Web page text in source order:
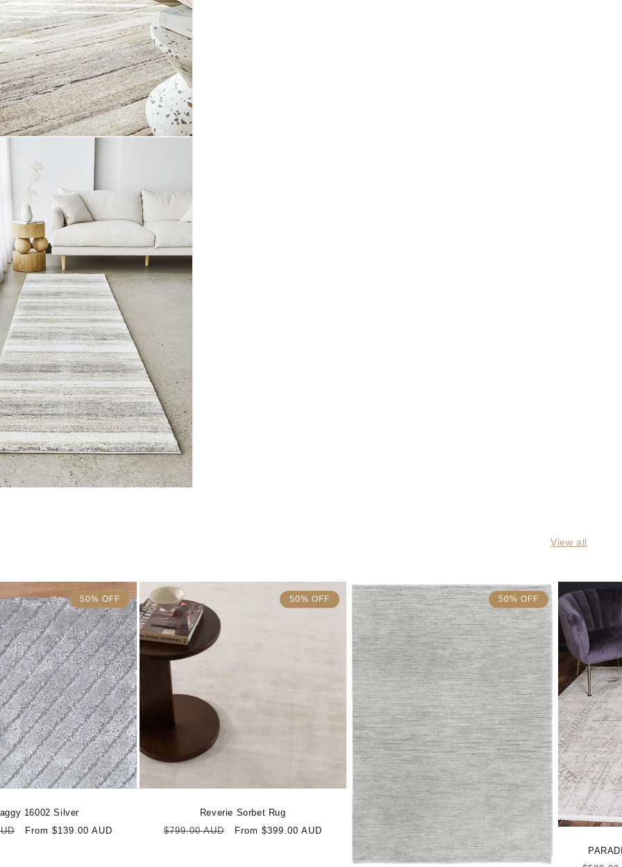
View all
50% OFF
16002 Silver
Sale
From $139.00 AUD
50% OFF
Reverie Sorbet Rug
Regular
$799.00 AUD
Sale
From $399.00 AUD
50% OFF